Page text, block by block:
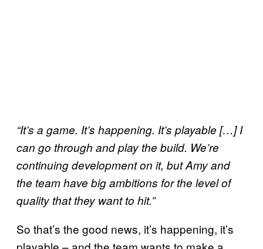
“It’s a game. It’s happening. It’s playable […] I
can go through and play the build. We’re
continuing development on it, but Amy and
the team have big ambitions for the level of
quality that they want to hit.”
So that’s the good news, it’s happening, it’s